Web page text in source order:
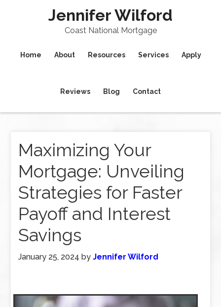
Jennifer Wilford
Coast National Mortgage
Home About Resources Services Apply
Reviews Blog Contact
Maximizing Your
Mortgage: Unveiling
Strategies for Faster
Payoff and Interest
Savings
January 25, 2024 byJennifer Wilford